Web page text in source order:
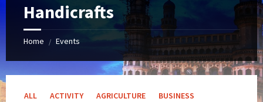
Handicrafts
Home / Events
ALL ACTIVITY AGRICULTURE
BUSINESS